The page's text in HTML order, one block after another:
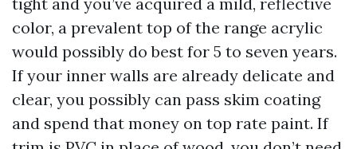
color, a prevalent top of the range acrylic
would possibly do best for 5 to seven years.
If your inner walls are already delicate and
clear, you possibly can pass skim coating
and spend that money on top rate paint. If